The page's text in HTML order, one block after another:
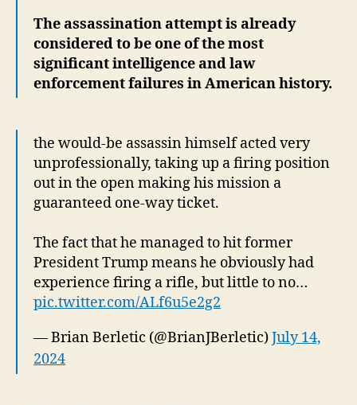
The assassination attempt is already
considered to be one of the most
significant intelligence and law
enforcement failures in American history.
the would-be assassin himself acted very
unprofessionally, taking up a firing position
out in the open making his mission a
guaranteed one-way ticket.
The fact that he managed to hit former
President Trump means he obviously had
experience firing a rifle, but little to no…
pic.twitter.com/ALf6u5e2g2
— Brian Berletic (@BrianJBerletic)July 14,
2024